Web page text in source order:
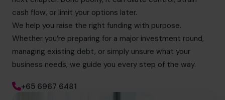
cash flow, or limit your options later.
We help you raise the right funding with purpose.
Whether you’re preparing for a major investment round,
managing existing debt, or simply unsure what your
business needs, we guide you every step of the way.
+65 6967 6481